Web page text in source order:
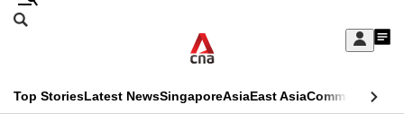
Skip
Sign
My
menu
Search
CNAR
Top StoriesLatest NewsSingaporeAsiaEast AsiaCommentary
This